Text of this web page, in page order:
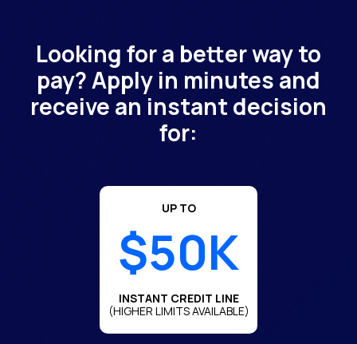
Looking for a better way to
pay? Apply in minutes and
receive an instant decision
for:
UP TO
$50K
INSTANT CREDIT LINE
(HIGHER LIMITS AVAILABLE)